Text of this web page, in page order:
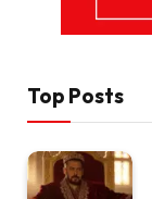
Top Posts